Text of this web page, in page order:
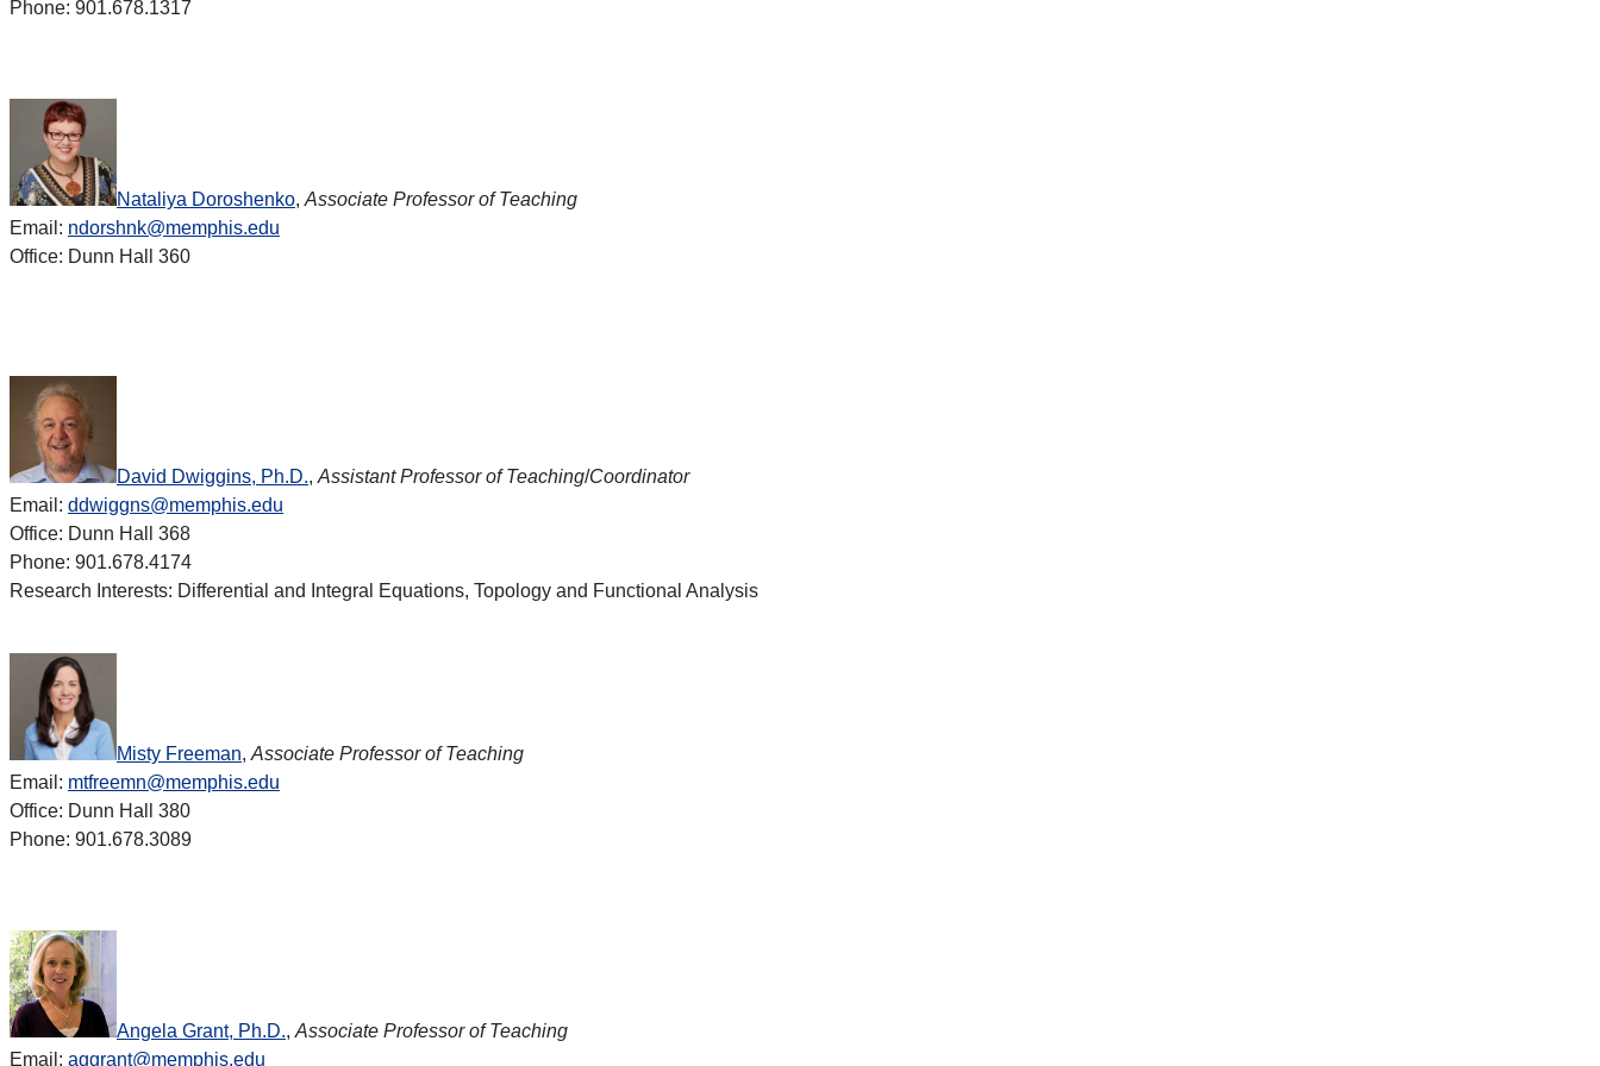
Phone: 901.678.1317
Nataliya Doroshenko, Associate Professor of Teaching
Email: ndorshnk@memphis.edu
Office: Dunn Hall 360
David Dwiggins, Ph.D., Assistant Professor of Teaching/Coordinator
Email: ddwiggns@memphis.edu
Office: Dunn Hall 368
Phone: 901.678.4174
Research Interests: Differential and Integral Equations, Topology and Functional Analysis
Misty Freeman, Associate Professor of Teaching
Email: mtfreemn@memphis.edu
Office: Dunn Hall 380
Phone: 901.678.3089
Angela Grant, Ph.D., Associate Professor of Teaching
Email: aggrant@memphis.edu